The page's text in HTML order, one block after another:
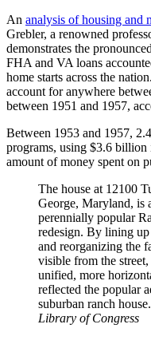
An analysis of housing and
Grebler, a renowned
demonstrates the
FHA and VA loans
home starts across the
account for anywhere
between 1951 and 1957,
Between 1953 and 1957,
programs, using $3.6
amount of money spent on
The house at 12100
George, Maryland, is
perennially popular
redesign. By lining
and reorganizing the
visible from the
unified, more
reflected the popular
suburban ranch house.
Library of Congress